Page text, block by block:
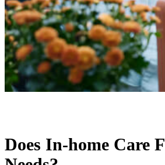
Does In-home Care